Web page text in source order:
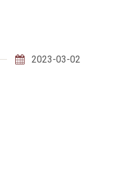
2023-03-02